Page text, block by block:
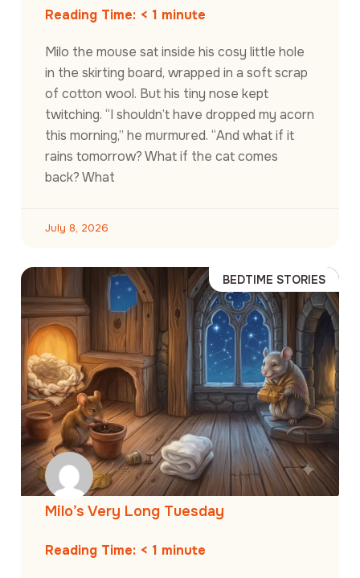
Reading Time: < 1 minute
Milo the mouse sat inside his cosy little hole
in the skirting board, wrapped in a soft scrap
of cotton wool. But his tiny nose kept
twitching. “I shouldn’t have dropped my acorn
this morning,” he murmured. “And what if it
rains tomorrow? What if the cat comes
back? What
July 8, 2026
BEDTIME STORIES
Milo’s Very Long Tuesday
Reading Time: < 1 minute